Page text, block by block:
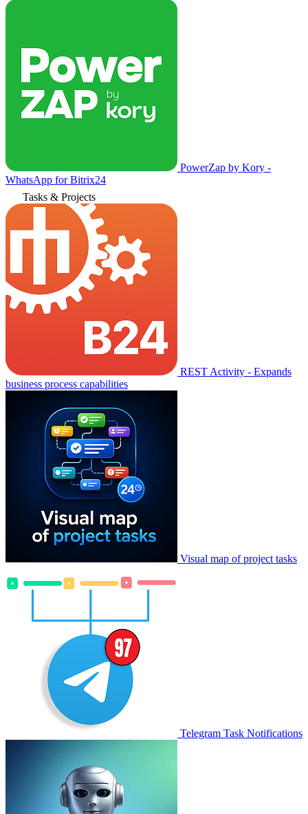
PowerZap by Kory -
WhatsApp for Bitrix24
Tasks & Projects
REST Activity - Expands
business process capabilities
Visual map of project tasks
Telegram Task Notifications